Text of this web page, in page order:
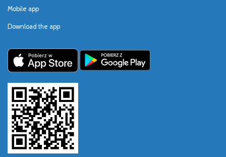
Mobile app
Download the app